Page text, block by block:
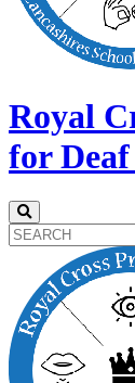
Royal
for